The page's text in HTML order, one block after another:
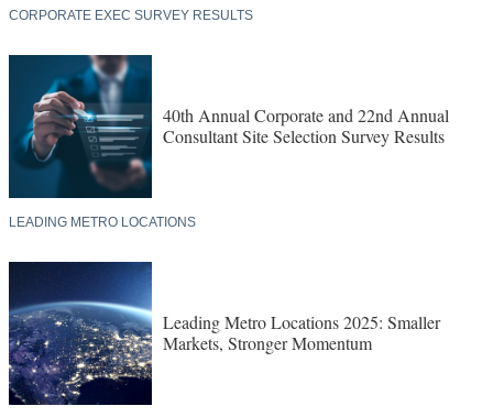
CORPORATE EXEC SURVEY RESULTS
40th Annual Corporate and 22nd Annual
Consultant Site Selection Survey Results
LEADING METRO LOCATIONS
Leading Metro Locations 2025: Smaller
Markets, Stronger Momentum